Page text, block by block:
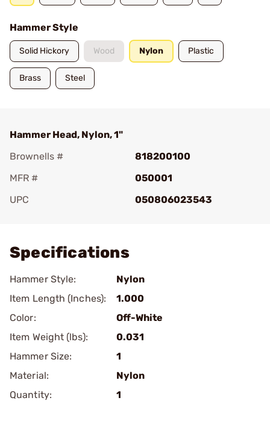
Hammer Style
Solid Hickory Wood Nylon Plastic
Brass Steel
Hammer Head, Nylon, 1"
Brownells #
818200100
MFR #
050001
UPC
050806023543
Specifications
Hammer Style:
Nylon
Item Length (Inches):
1.000
Color:
Off-White
Item Weight (lbs):
0.031
Hammer Size:
1
Material:
Nylon
Quantity:
1